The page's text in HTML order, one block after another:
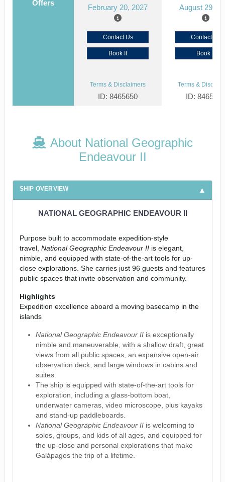
Offers
February 20, 2027 August 29,
Contact Us
Book It
Contact Us
Book It
Terms & Disclaimers
ID: 8465650
Terms &
ID: 8465618
About National Geographic
Endeavour II
SHIP OVERVIEW
NATIONAL GEOGRAPHIC ENDEAVOUR II
Purpose built to accommodate expedition-style
travel, National Geographic Endeavour II is elegant,
nimble, and equipped with state-of-the-art tools for up-
close explorations. She carries just 96 guests and features
public spaces that invite observation and community.
Highlights
Expedition excellence aboard a moving basecamp in the
islands
National Geographic Endeavour IIis exceptionally
nimble and maneuverable, with a shallow draft, great
views from all public spaces, an expansive open-air
observation deck, and large windows in cabins and
suites.
The ship is equipped with state-of-the-art tools for
exploration, including a glass-bottom boat,
underwater cameras, video microscope, plus kayaks
and stand-up paddleboards.
National Geographic Endeavour IIis welcoming to
solos, groups, and kids of all ages, and equipped for
the up-close and personal explorations that make
Galápagos the trip of a lifetime.